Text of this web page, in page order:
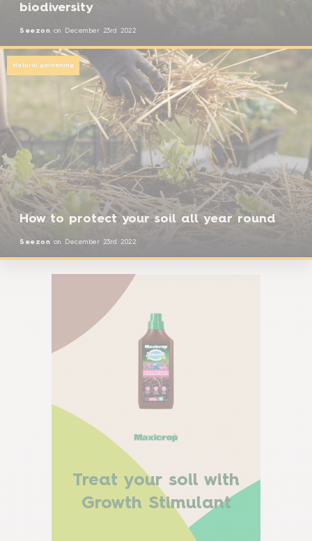
biodiversity
Seezon on December 23rd 2022
How to protect your soil all year round
Seezon on December 23rd 2022
Natural gardening
Treat your soil with
Growth Stimulant